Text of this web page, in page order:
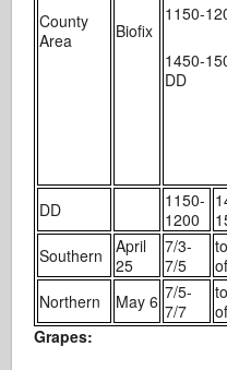
County
Area
Biofix
1150-
1450-
DD
DD
1150-
1200
Southern
April
25
7/3-
7/5
Northern
May 6 7/5-
7/7
Grapes: